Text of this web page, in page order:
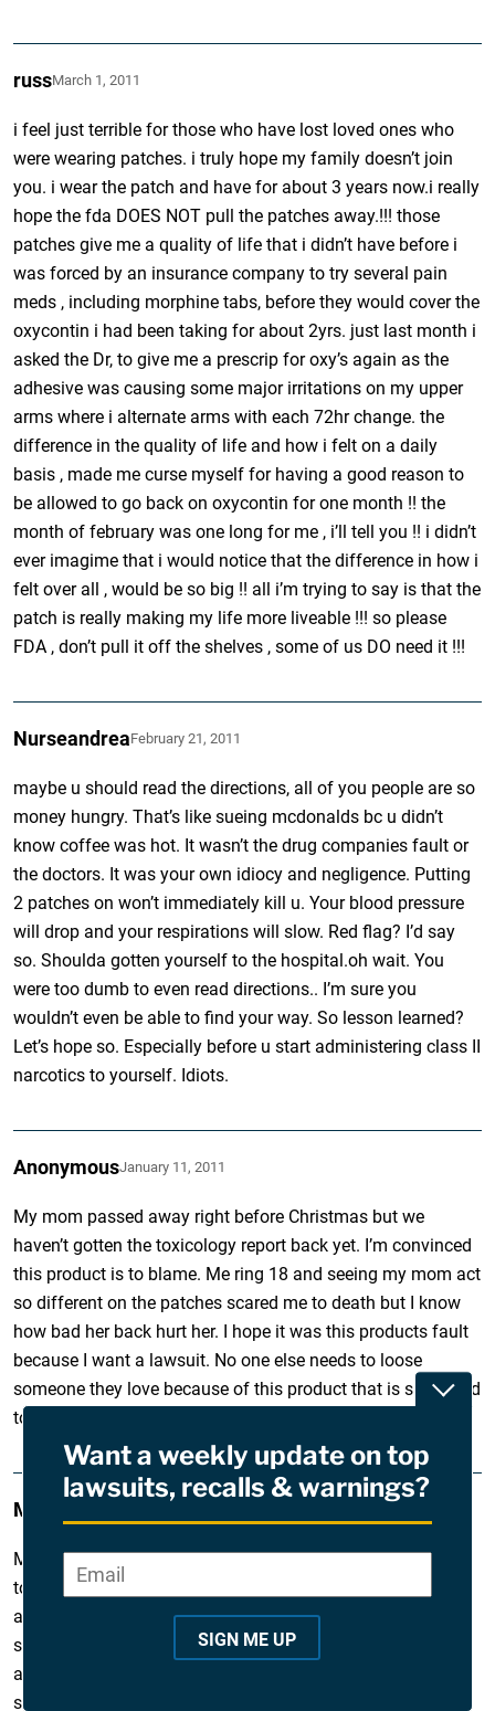
russMarch 1, 2011
i feel just terrible for those who have lost loved ones who
were wearing patches. i truly hope my family doesn’t join
you. i wear the patch and have for about 3 years now.i really
hope the fda DOES NOT pull the patches away.!!! those
patches give me a quality of life that i didn’t have before i
was forced by an insurance company to try several pain
meds , including morphine tabs, before they would cover the
oxycontin i had been taking for about 2yrs. just last month i
asked the Dr, to give me a prescrip for oxy’s again as the
adhesive was causing some major irritations on my upper
arms where i alternate arms with each 72hr change. the
difference in the quality of life and how i felt on a daily
basis , made me curse myself for having a good reason to
be allowed to go back on oxycontin for one month !! the
month of february was one long for me , i’ll tell you !! i didn’t
ever imagime that i would notice that the difference in how i
felt over all , would be so big !! all i’m trying to say is that the
patch is really making my life more liveable !!! so please
FDA , don’t pull it off the shelves , some of us DO need it !!!
NurseandreaFebruary 21, 2011
maybe u should read the directions, all of you people are so
money hungry. That’s like sueing mcdonalds bc u didn’t
know coffee was hot. It wasn’t the drug companies fault or
the doctors. It was your own idiocy and negligence. Putting
2 patches on won’t immediately kill u. Your blood pressure
will drop and your respirations will slow. Red flag? I’d say
so. Shoulda gotten yourself to the hospital.oh wait. You
were too dumb to even read directions.. I’m sure you
wouldn’t even be able to find your way. So lesson learned?
Let’s hope so. Especially before u start administering class II
narcotics to yourself. Idiots.
AnonymousJanuary 11, 2011
My mom passed away right before Christmas but we
haven’t gotten the toxicology report back yet. I’m convinced
this product is to blame. Me ring 18 and seeing my mom act
so different on the patches scared me to death but I know
how bad her back hurt her. I hope it was this products fault
because I want a lawsuit. No one else needs to loose
someone they love because of this product that is supposed
to help people.
Melissa
My mother died recently in August of 2010 of fentanyl
toxicity. She had been in a horrible car accident years ago
and repeatedly abused pain medication. She even suffered
slight brain damage from her car accident. I was shocked
after researching fentanyl to find that my mother fit every
single characteristic of who should not be prescribed
Want a weekly update on top
lawsuits, recalls & warnings?
*
Email*
SIGN ME UP